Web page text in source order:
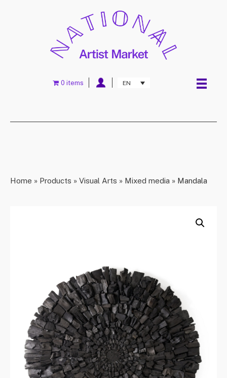
EN
0 items
Home » Products » Visual Arts » Mixed media » Mandala